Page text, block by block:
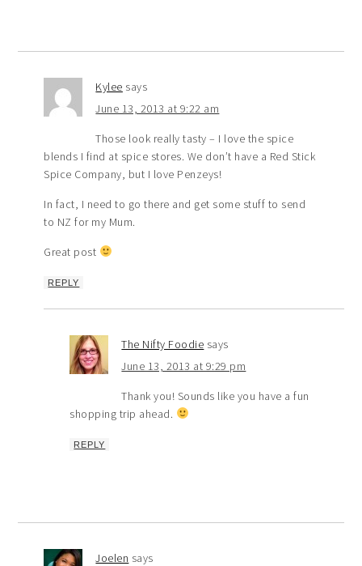
Kylee says
June 13, 2013 at 9:22 am
Those look really tasty – I love the spice
blends I find at spice stores. We don’t have a Red Stick
Spice Company, but I love Penzeys!
In fact, I need to go there and get some stuff to send
to NZ for my Mum.
Great post
REPLY
The Nifty Foodie says
June 13, 2013 at 9:29 pm
Thank you! Sounds like you have a fun
shopping trip ahead.
REPLY
Joelen says